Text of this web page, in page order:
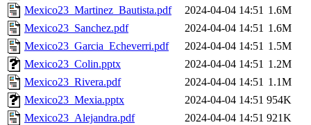
Mexico23_Martinez_Bautista.pdf
2024-04-04 14:51 1.6M
Mexico23_Sanchez.pdf
2024-04-04 14:51 1.6M
Mexico23_Garcia_Echeverri.pdf
2024-04-04 14:51 1.5M
Mexico23_Colin.pptx
2024-04-04 14:51 1.2M
Mexico23_Rivera.pdf
2024-04-04 14:51 1.1M
Mexico23_Mexia.pptx
2024-04-04 14:51 954K
Mexico23_Alejandra.pdf
2024-04-04 14:51 921K